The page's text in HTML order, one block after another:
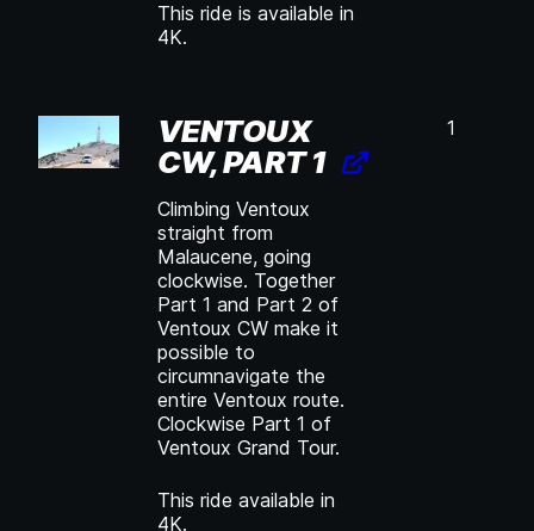
This ride is available in
4K.
VENTOUX
CW, PART 1
Climbing Ventoux
straight from
Malaucene, going
clockwise. Together
Part 1 and Part 2 of
Ventoux CW make it
possible to
circumnavigate the
entire Ventoux route.
Clockwise Part 1 of
Ventoux Grand Tour.
This ride available in
4K.
1